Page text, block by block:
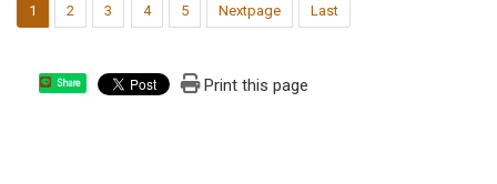
1 2 3 4 5 Nextpage Last
Share Print this page